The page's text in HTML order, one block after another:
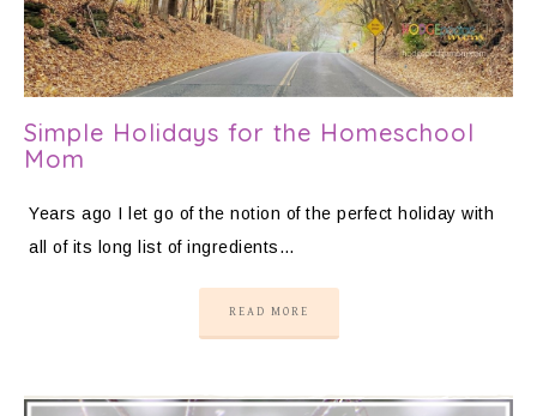
Simple Holidays for the Homeschool
Mom
Years ago I let go of the notion of the perfect holiday with
all of its long list of ingredients…
READ MORE